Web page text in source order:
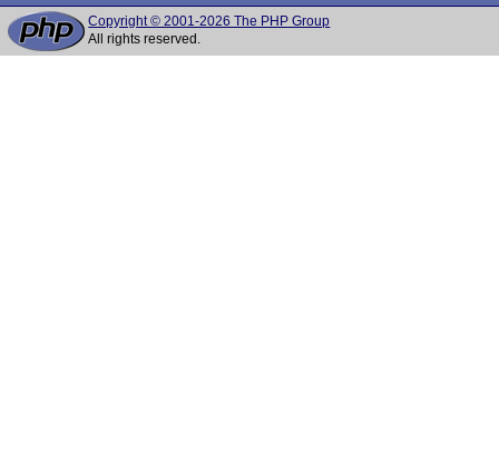
Copyright © 2001-2026 The PHP Group
All rights reserved.